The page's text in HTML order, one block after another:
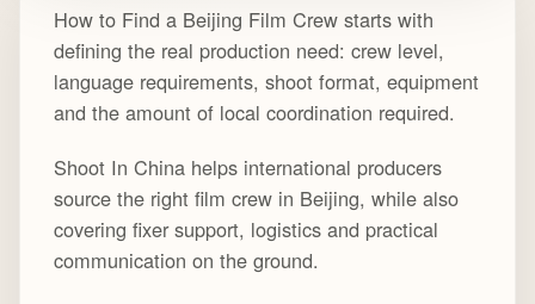
How to Find a Beijing Film Crew starts with
defining the real production need: crew level,
language requirements, shoot format, equipment
and the amount of local coordination required.
Shoot In China helps international producers
source the right film crew in Beijing, while also
covering fixer support, logistics and practical
communication on the ground.